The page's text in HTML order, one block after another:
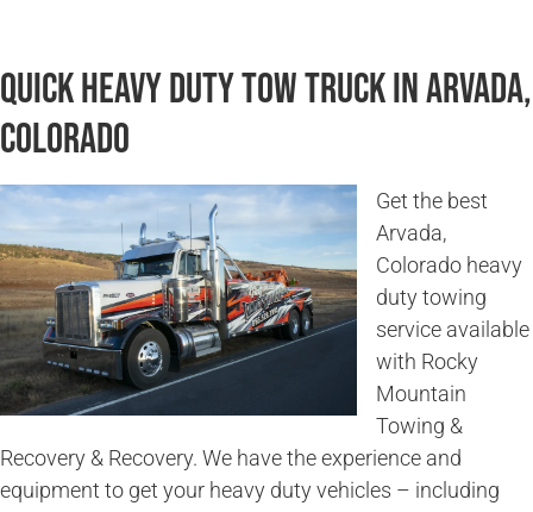
Quick Heavy Duty Tow Truck in Arvada,
Colorado
Get the best
Arvada,
Colorado heavy
duty towing
service available
with Rocky
Mountain
Towing &
Recovery & Recovery. We have the experience and
equipment to get your heavy duty vehicles – including